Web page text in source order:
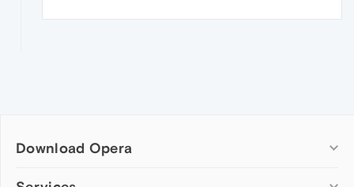
Download Opera
Computer browsers